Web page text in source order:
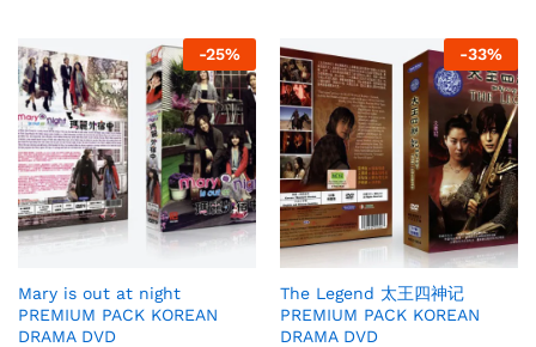
-25%
Mary is out at night
PREMIUM PACK KOREAN
DRAMA DVD
-33%
The Legend 太王四神记
PREMIUM PACK KOREAN
DRAMA DVD